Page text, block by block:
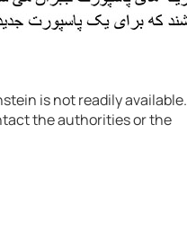
is not readily available.
the authorities or the